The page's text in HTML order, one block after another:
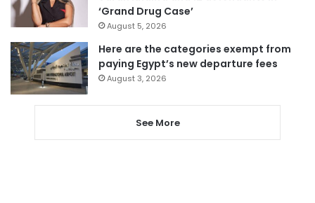
‘Grand Drug Case’
August 5, 2026
Here are the categories exempt from
paying Egypt’s new departure fees
August 3, 2026
See More